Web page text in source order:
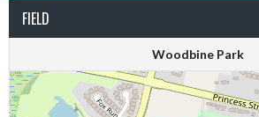
FIELD
Woodbine Park